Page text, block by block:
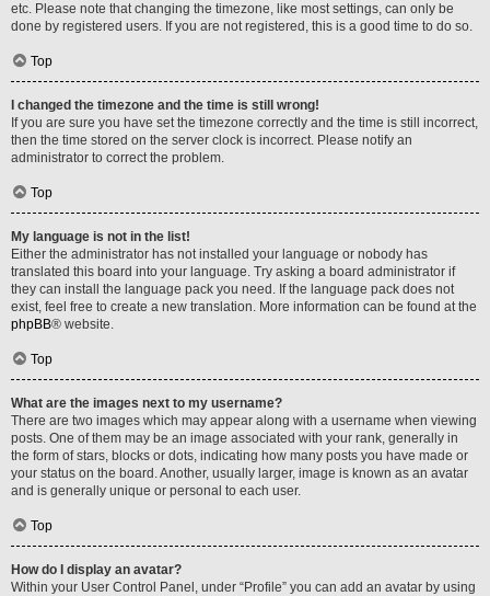
etc. Please note that changing the timezone, like most settings, can only be
done by registered users. If you are not registered, this is a good time to do so.
Top
I changed the timezone and the time is still wrong!
If you are sure you have set the timezone correctly and the time is still incorrect,
then the time stored on the server clock is incorrect. Please notify an
administrator to correct the problem.
Top
My language is not in the list!
Either the administrator has not installed your language or nobody has
translated this board into your language. Try asking a board administrator if
they can install the language pack you need. If the language pack does not
exist, feel free to create a new translation. More information can be found at the
phpBB® website.
Top
What are the images next to my username?
There are two images which may appear along with a username when viewing
posts. One of them may be an image associated with your rank, generally in
the form of stars, blocks or dots, indicating how many posts you have made or
your status on the board. Another, usually larger, image is known as an avatar
and is generally unique or personal to each user.
Top
How do I display an avatar?
Within your User Control Panel, under “Profile” you can add an avatar by using